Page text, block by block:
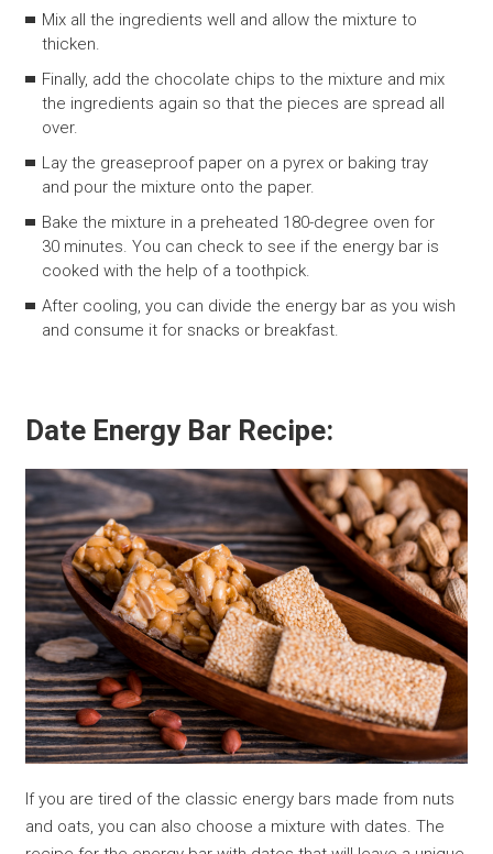
Mix all the ingredients well and allow the mixture to
thicken.
Finally, add the chocolate chips to the mixture and mix
the ingredients again so that the pieces are spread all
over.
Lay the greaseproof paper on a pyrex or baking tray
and pour the mixture onto the paper.
Bake the mixture in a preheated 180-degree oven for
30 minutes. You can check to see if the energy bar is
cooked with the help of a toothpick.
After cooling, you can divide the energy bar as you wish
and consume it for snacks or breakfast.
Date Energy Bar Recipe:
If you are tired of the classic energy bars made from nuts
and oats, you can also choose a mixture with dates. The